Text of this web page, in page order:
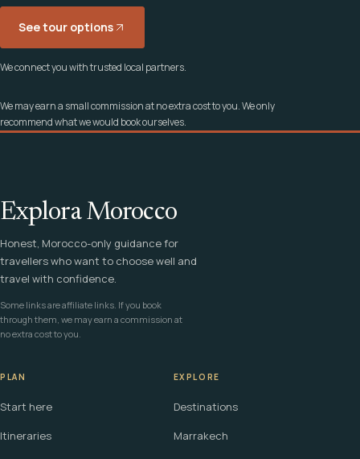
See tour options
We connect you with trusted local partners.
We may earn a small commission at no extra cost to you. We only
recommend what we would book ourselves.
Explora Morocco
Honest, Morocco-only guidance for
travellers who want to choose well and
travel with confidence.
Some links are affiliate links. If you book
through them, we may earn a commission at
no extra cost to you.
PLAN
Start here
Itineraries
EXPLORE
Destinations
Marrakech